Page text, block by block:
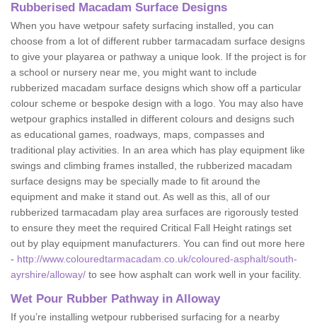
Rubberised Macadam Surface Designs
When you have wetpour safety surfacing installed, you can
choose from a lot of different rubber tarmacadam surface designs
to give your playarea or pathway a unique look. If the project is for
a school or nursery near me, you might want to include
rubberized macadam surface designs which show off a particular
colour scheme or bespoke design with a logo. You may also have
wetpour graphics installed in different colours and designs such
as educational games, roadways, maps, compasses and
traditional play activities. In an area which has play equipment like
swings and climbing frames installed, the rubberized macadam
surface designs may be specially made to fit around the
equipment and make it stand out. As well as this, all of our
rubberized tarmacadam play area surfaces are rigorously tested
to ensure they meet the required Critical Fall Height ratings set
out by play equipment manufacturers. You can find out more here
- http://www.colouredtarmacadam.co.uk/coloured-asphalt/south-
ayrshire/alloway/ to see how asphalt can work well in your facility.
Wet Pour Rubber Pathway in Alloway
If you’re installing wetpour rubberised surfacing for a nearby